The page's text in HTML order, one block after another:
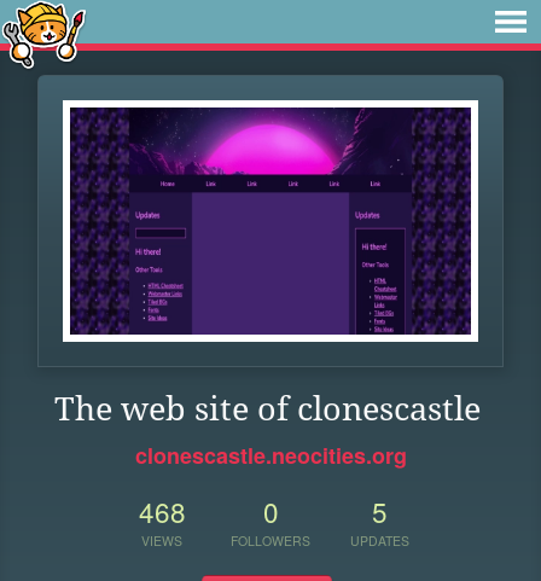
The web site of clonescastle
clonescastle.neocities.org
468
VIEWS
0
FOLLOWERS
5
UPDATES